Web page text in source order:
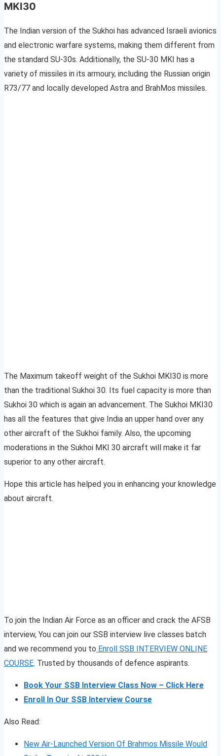
MKI30
The Indian version of the Sukhoi has advanced Israeli avionics
and electronic warfare systems, making them different from
the standard SU-30s. Additionally, the SU-30 MKI has a
variety of missiles in its armoury, including the Russian origin
R73/77 and locally developed Astra and BrahMos missiles.
The Maximum takeoff weight of the Sukhoi MKI30 is more
than the traditional Sukhoi 30. Its fuel capacity is more than
Sukhoi 30 which is again an advancement. The Sukhoi MKI30
has all the features that give India an upper hand over any
other aircraft of the Sukhoi family. Also, the upcoming
moderations in the Sukhoi MKI 30 aircraft will make it far
superior to any other aircraft.
Hope this article has helped you in enhancing your knowledge
about aircraft.
To join the Indian Air Force as an officer and crack the AFSB
interview, You can join our SSB interview live classes batch
and we recommend you to Enroll SSB INTERVIEW ONLINE
COURSE. Trusted by thousands of defence aspirants.
Book Your SSB Interview Class Now – Click Here
Enroll In Our SSB Interview Course
Also Read:
New Air-Launched Version Of Brahmos Missile Would